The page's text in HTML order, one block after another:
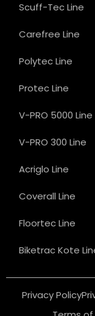
Scuff-Tec Line
Carefree Line
Polytec Line
Protec Line
V-PRO 5000 Line
V-PRO 300 Line
Acriglo Line
Coverall Line
Floortec Line
Biketrac Kote
Privacy Policy